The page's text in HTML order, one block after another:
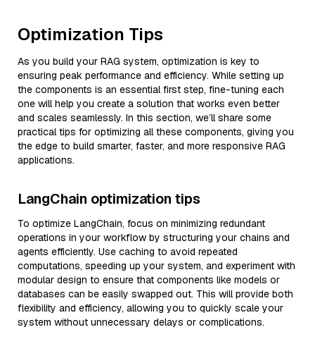
Optimization Tips
As you build your RAG system, optimization is key to
ensuring peak performance and efficiency. While setting up
the components is an essential first step, fine-tuning each
one will help you create a solution that works even better
and scales seamlessly. In this section, we’ll share some
practical tips for optimizing all these components, giving you
the edge to build smarter, faster, and more responsive RAG
applications.
LangChain optimization tips
To optimize LangChain, focus on minimizing redundant
operations in your workflow by structuring your chains and
agents efficiently. Use caching to avoid repeated
computations, speeding up your system, and experiment with
modular design to ensure that components like models or
databases can be easily swapped out. This will provide both
flexibility and efficiency, allowing you to quickly scale your
system without unnecessary delays or complications.